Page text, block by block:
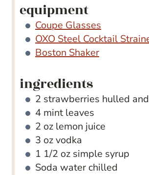
equipment
Coupe Glasses
OXO Steel Cocktail
Boston Shaker
ingredients
2 strawberries hulled
4 mint leaves
2 oz lemon juice
3 ozvodka
1 1/2 oz simple syrup
Soda water chilled